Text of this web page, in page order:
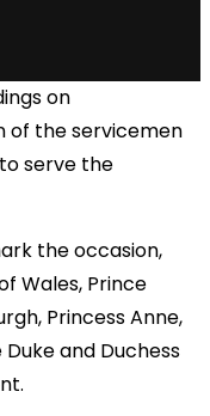
on
of the servicemen
serve the
the occasion,
Wales, Prince
Princess Anne,
and Duchess